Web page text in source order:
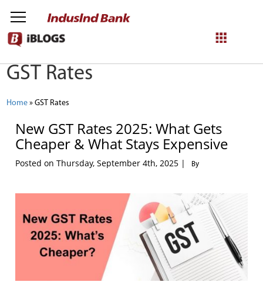
NetBanking
GST Rates
Home » GST Rates
New GST Rates 2025: What Gets
Cheaper & What Stays Expensive
Posted on Thursday, September 4th, 2025 | By